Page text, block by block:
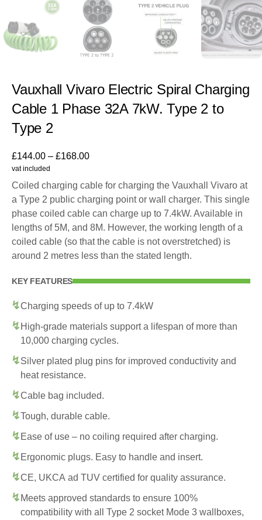
Vauxhall Vivaro Electric Spiral Charging
Cable 1 Phase 32A 7kW. Type 2 to
Type 2
£144.00 – £168.00
vat included
Coiled charging cable for charging the Vauxhall Vivaro at
a Type 2 public charging point or wall charger. This single
phase coiled cable can charge up to 7.4kW. Available in
lengths of 5M, and 8M. However, the working length of a
coiled cable (so that the cable is not overstretched) is
around 2 metres less than the stated length.
KEY FEATURES
Charging speeds of up to 7.4kW
High-grade materials support a lifespan of more than
10,000 charging cycles.
Silver plated plug pins for improved conductivity and
heat resistance.
Cable bag included.
Tough, durable cable.
Ease of use – no coiling required after charging.
Ergonomic plugs. Easy to handle and insert.
CE, UKCA ad TUV certified for quality assurance.
Meets approved standards to ensure 100%
compatibility with all Type 2 socket Mode 3 wallboxes,